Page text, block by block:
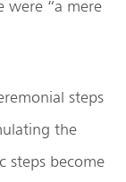
were “a mere
steps
the
steps become